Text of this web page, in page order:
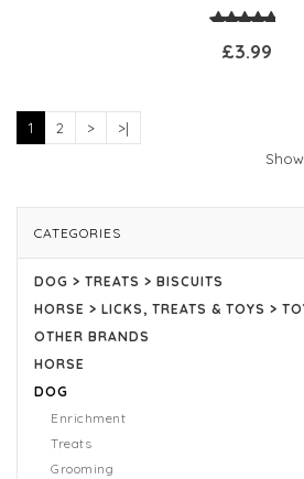
£3.99
1 2 >
>|
CATEGORIES
DOG > TREATS > BISCUITS
HORSE > LICKS, TREATS & TOYS >
OTHER BRANDS
HORSE
DOG
Enrichment
Treats
Grooming